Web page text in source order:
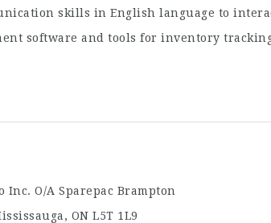
skills in English language to
software and tools for inventory
Inc. O/A Sparepac Brampton
ON L5T 1L9